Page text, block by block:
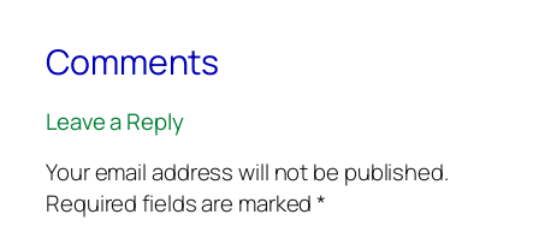
Comments
Leave a Reply
Your email address will not be published.
Required fields are marked*